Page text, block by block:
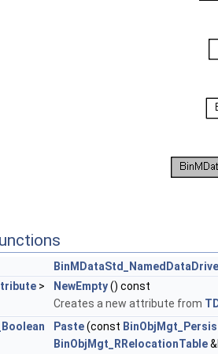
> NewEmpty() const
Creates a new attribute from
Paste(const
BinObjMgt_RRelocationTable